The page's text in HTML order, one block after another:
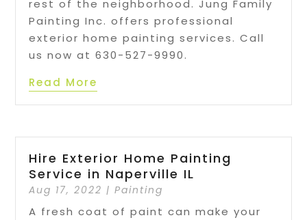
rest of the neighborhood. Jung Family
Painting Inc. offers professional
exterior home painting services. Call
us now at 630-527-9990.
Read More
Hire Exterior Home Painting
Service in Naperville IL
Aug 17, 2022 |Painting
A fresh coat of paint can make your